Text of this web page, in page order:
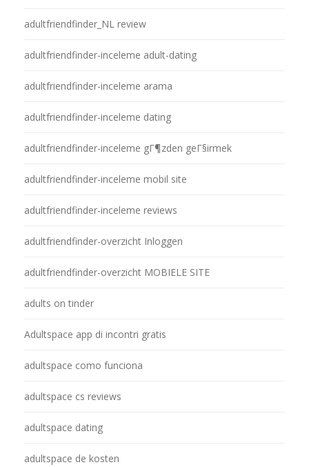
adultfriendfinder_NL review
adultfriendfinder-inceleme adult-dating
adultfriendfinder-inceleme arama
adultfriendfinder-inceleme dating
adultfriendfinder-inceleme gГ¶zden geГ§irmek
adultfriendfinder-inceleme mobil site
adultfriendfinder-inceleme reviews
adultfriendfinder-overzicht Inloggen
adultfriendfinder-overzicht MOBIELE SITE
adults on tinder
Adultspace app di incontri gratis
adultspace como funciona
adultspace cs reviews
adultspace dating
adultspace de kosten